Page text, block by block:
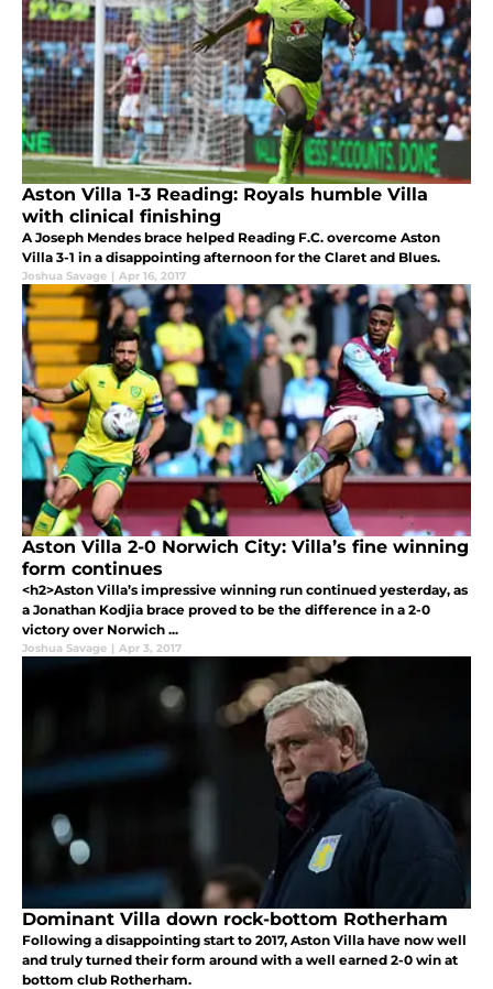
Aston Villa 1-3 Reading: Royals humble Villa
with clinical finishing
A Joseph Mendes brace helped Reading F.C. overcome Aston
Villa 3-1 in a disappointing afternoon for the Claret and Blues.
Joshua Savage | Apr 16, 2017
Aston Villa 2-0 Norwich City: Villa’s fine winning
form continues
<h2>Aston Villa’s impressive winning run continued yesterday, as
a Jonathan Kodjia brace proved to be the difference in a 2-0
victory over Norwich ...
Joshua Savage | Apr 3, 2017
Dominant Villa down rock-bottom Rotherham
Following a disappointing start to 2017, Aston Villa have now well
and truly turned their form around with a well earned 2-0 win at
bottom club Rotherham.